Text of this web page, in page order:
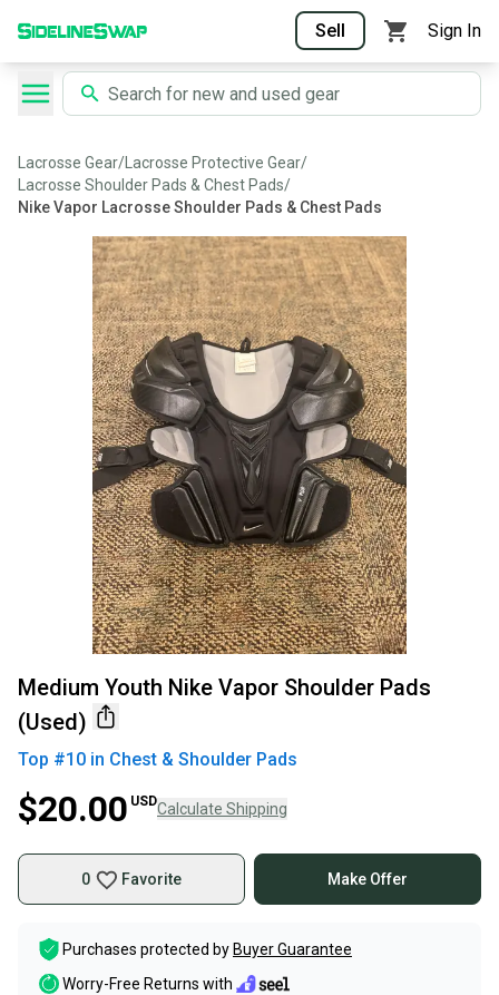
Sell Sign In
Lacrosse Gear/ Lacrosse Protective Gear/
Lacrosse Shoulder Pads & Chest Pads/
Nike Vapor Lacrosse Shoulder Pads & Chest Pads
Medium Youth Nike Vapor Shoulder Pads
(Used)
Top #10 in Chest & Shoulder Pads
$20.00 USDCalculate Shipping
0 Favorite Make Offer
Purchases protected by Buyer Guarantee
Worry-Free Returns with